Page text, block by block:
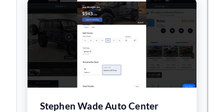
Stephen Wade Auto Center